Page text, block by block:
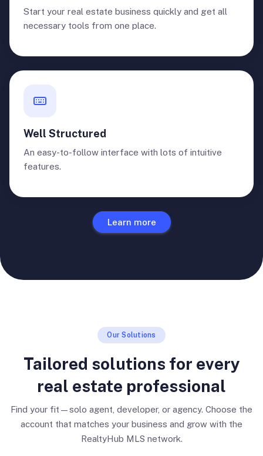
Start your real estate business quickly and get all
necessary tools from one place.
Well Structured
An easy-to-follow interface with lots of intuitive
features.
Learn more
Our Solutions
Tailored solutions for every
real estate professional
Find your fit—solo agent, developer, or agency. Choose the
account that matches your business and grow with the
RealtyHub MLS network.